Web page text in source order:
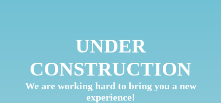
UNDER
CONSTRUCTION
We are working hard to bring you a new
experience!